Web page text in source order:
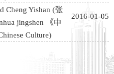
Cheng Yishan (张
jingshen 《中
Culture)
2016-01-05